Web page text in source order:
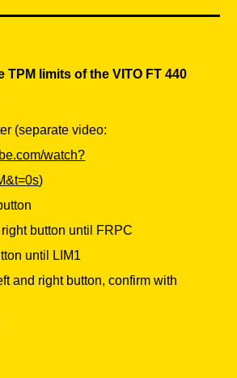
TPM limits of the VITO FT 440
(separate video:
watch?
)
button until FRPC
until LIM1
and right button, confirm with